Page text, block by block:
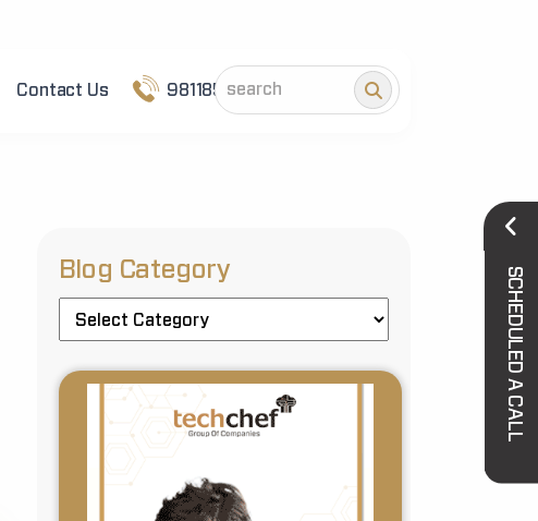
Contact Us 9811852101
Blog Category SCHEDULED A CALL